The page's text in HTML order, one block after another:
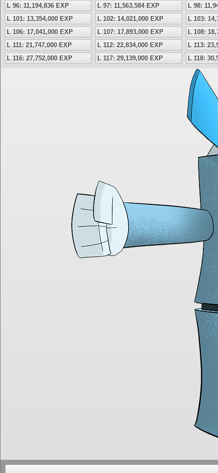
L 96: 11,194,836 EXP L 97: 11,563,584 EXP
L 98:
L 101: 13,354,000 EXP
L 102: 14,021,000 EXP
L 103:
L 106: 17,041,000 EXP
L 107: 17,893,000 EXP
L 108:
L 111: 21,747,000 EXP
L 112: 22,834,000 EXP
L 113:
L 116: 27,752,000 EXP
L 117: 29,139,000 EXP L 118: